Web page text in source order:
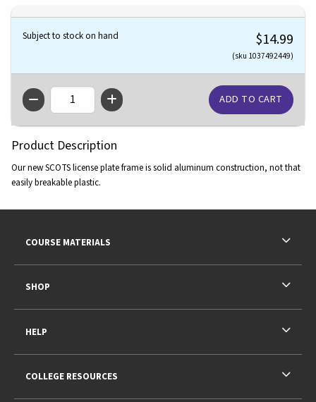
Subject to stock on hand $14.99
(sku 1037492449)
QTY
Product Description
Our new SCOTS license plate frame is solid aluminum construction, not that
easily breakable plastic.
COURSE MATERIALS
SHOP
HELP
COLLEGE RESOURCES